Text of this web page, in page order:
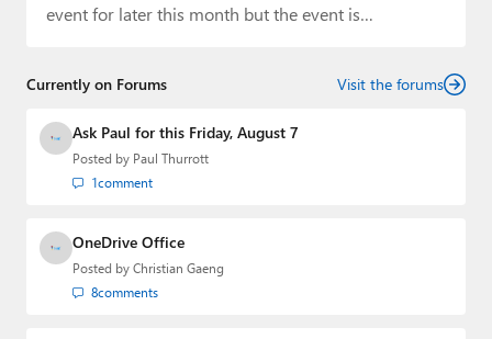
event for later this month but the event is…
Currently on Forums Visit the forums
Ask Paul for this Friday, August 7
Posted by Paul Thurrott
1comment
OneDrive Office
Posted by Christian Gaeng
8comments